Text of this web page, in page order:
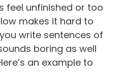
feel unfinished or too
makes it hard to
write sentences of
boring as well
an example to